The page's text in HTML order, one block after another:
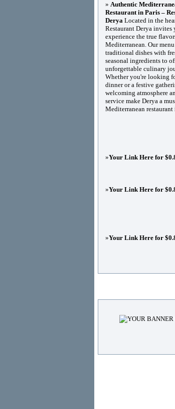
» Authentic
Restaurant in Paris –
Derya Located in the
Restaurant Derya invites
experience the true
Mediterranean. Our
traditional dishes with
seasonal ingredients to
unforgettable culinary
Whether you're looking
dinner or a festive
welcoming atmosphere
service make Derya a
Mediterranean restaurant
»Your Link Here for
»Your Link Here for
»Your Link Here for